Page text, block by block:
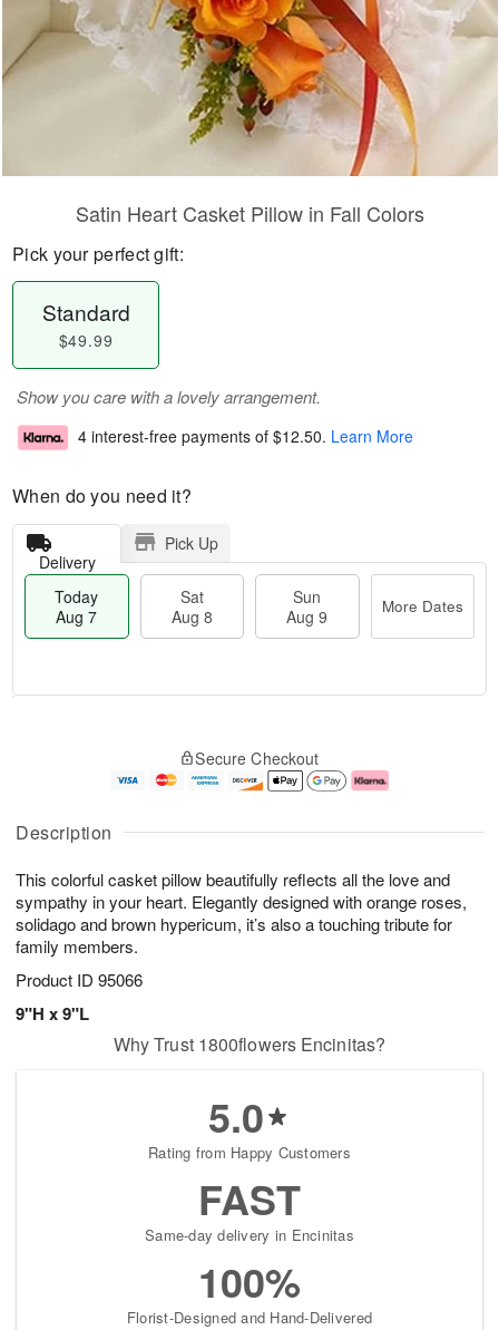
Description
This colorful casket pillow beautifully reflects all the love and
sympathy in your heart. Elegantly designed with orange roses,
solidago and brown hypericum, it’s also a touching tribute for
family members.
Product ID 95066
9"H x 9"L
Satin Heart Casket Pillow in Fall Colors
Pick your perfect gift:
Standard
$49.99
Show you care with a lovely arrangement.
4 interest-free payments of $12.50. Learn More
When do you need it?
Delivery
Pick Up
Today
Aug 7
Sat
Aug 8
Sun
Aug 9
More Dates
A
u
7
g
g
e
s
Secure Checkout
Why Trust 1800flowers Encinitas?
5.0
Rating from Happy Customers
FAST
Same-day delivery in Encinitas
100%
Florist-Designed and Hand-Delivered